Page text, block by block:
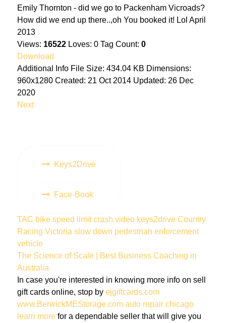
Emily Thornton - did we go to Packenham Vicroads?
How did we end up there..,oh You booked it! Lol April
2013
Views: 16522 Loves: 0 Tag Count: 0
Download
Additional Info File Size: 434.04 KB Dimensions:
960x1280 Created: 21 Oct 2014 Updated: 26 Dec
2020
Next
Keys2Drive
Face-Book
TAC bike speed limitcrash video keys2drive Country
Racing Victoria slow down pedestrian enforcement
vehicle
The Science of Scale | Best Business Coaching in
Australia
In case you're interested in knowing more info on sell
gift cards online, stop by ejgiftcards.com
www.BerwickMEStorage.com auto repair chicago
learn more for a dependable seller that will give you